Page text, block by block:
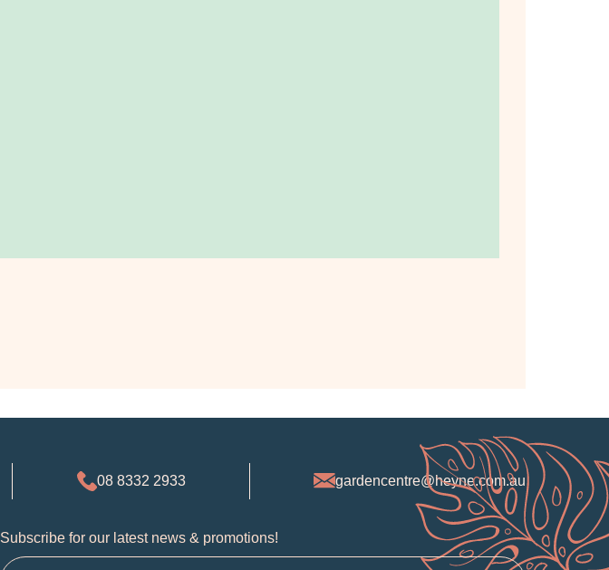
08 8332 2933 gardencentre@heyne.com.au
Subscribe for our latest news & promotions!